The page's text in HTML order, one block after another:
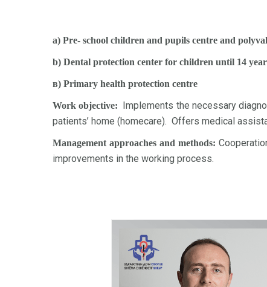
a) Pre- school children and pupils centre and
b) Dental protection center for children until 14
в) Primary health protection centre
Work objective: Implements the necessary
patients’ home (homecare). Offers medical
Management approaches and methods:
improvements in the working process.